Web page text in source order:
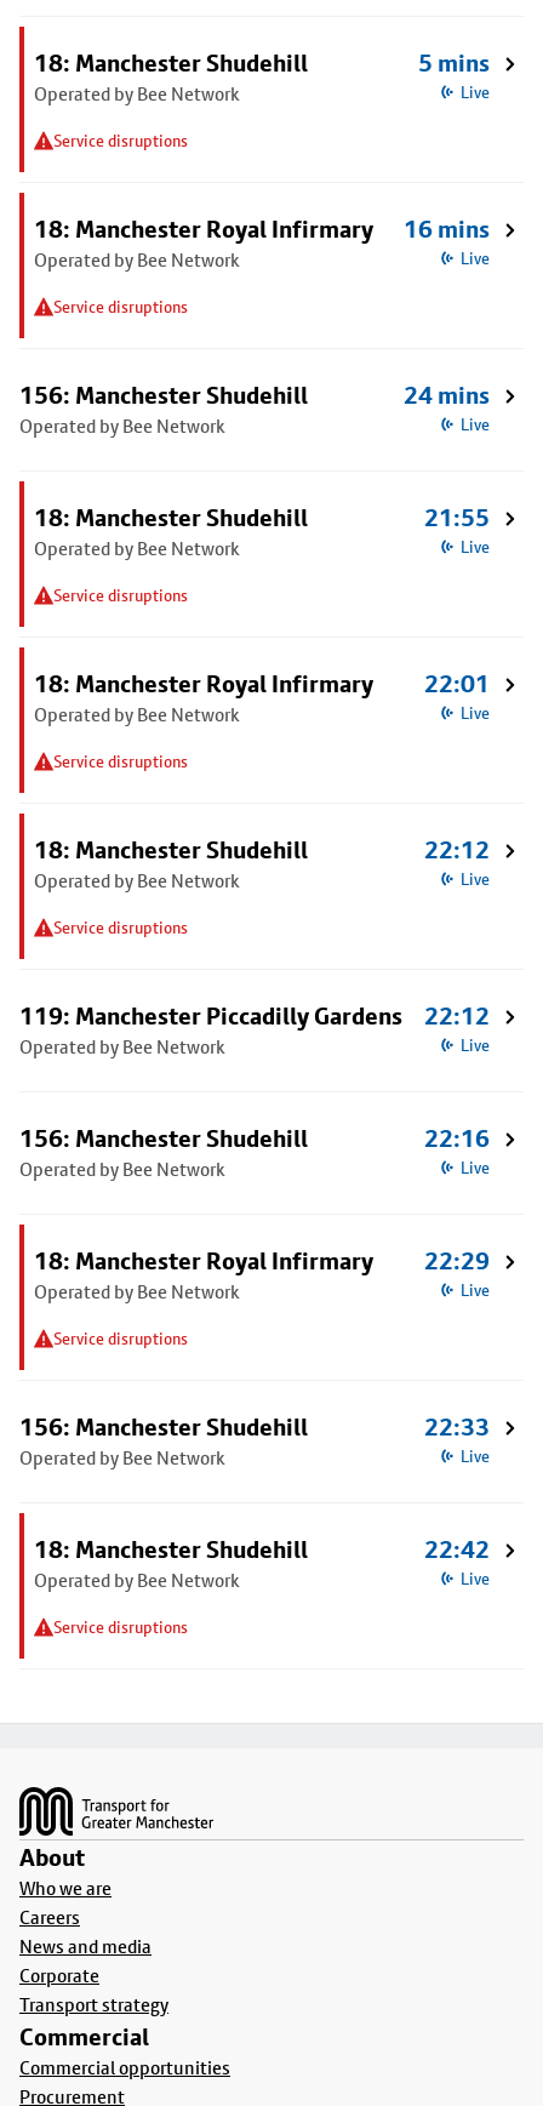
18: Manchester Shudehill
Operated by Bee Network
Service disruptions
5 mins
Live
18: Manchester Royal Infirmary
Operated by Bee Network
Service disruptions
16 mins
Live
156: Manchester Shudehill
Operated by Bee Network
24 mins
Live
18: Manchester Shudehill
Operated by Bee Network
Service disruptions
21:55
Live
18: Manchester Royal Infirmary
Operated by Bee Network
Service disruptions
22:01
Live
18: Manchester Shudehill
Operated by Bee Network
Service disruptions
22:12
Live
119: Manchester Piccadilly Gardens
Operated by Bee Network
22:12
Live
156: Manchester Shudehill
Operated by Bee Network
22:16
Live
18: Manchester Royal Infirmary
Operated by Bee Network
Service disruptions
22:29
Live
156: Manchester Shudehill
Operated by Bee Network
22:33
Live
18: Manchester Shudehill
Operated by Bee Network
Service disruptions
22:42
Live
About
Who we are
Careers
News and media
Corporate
Transport strategy
Commercial
Commercial opportunities
Procurement